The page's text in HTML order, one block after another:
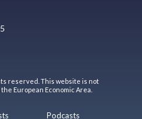
reserved. This website is not
European Economic Area.
Podcasts